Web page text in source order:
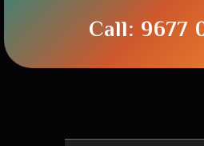
Call: 9677